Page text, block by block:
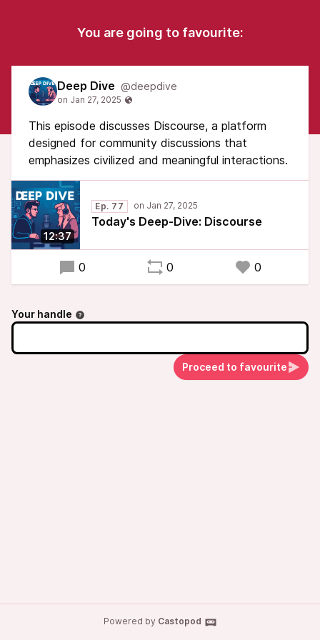
You are going to favourite:
Deep Dive @deepdive
This episode discusses Discourse, a platform
designed for community discussions that
emphasizes civilized and meaningful interactions.
12:37
Ep. 77
Today's Deep-Dive: Discourse
0 0 0
Your handle
Proceed to favourite
Powered by Castopod